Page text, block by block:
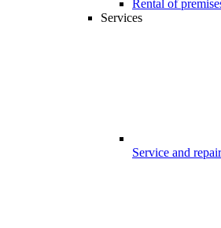
Rental of
Services
Service and